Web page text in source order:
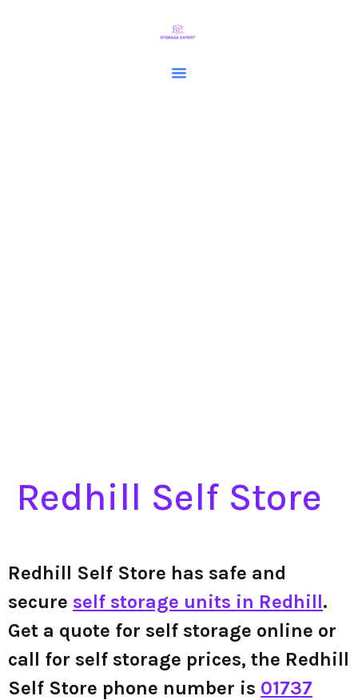
Redhill Self Store
Redhill Self Store has safe and
secure self storage units in Redhill.
Get a quote for self storage online or
call for self storage prices, the Redhill
Self Store phone number is 01737